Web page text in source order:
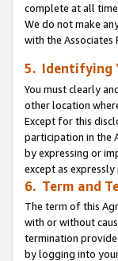
complete at all
We do not make
with the
5. Identifying
You must clearly
other location
Except for this
participation in the
by expressing or
except as
6. Term and
The term of this
with or without
termination
by logging into